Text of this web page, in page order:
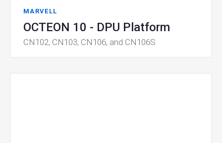
MARVELL
OCTEON 10 - DPU Platform
CN102, CN103, CN106, and CN106S